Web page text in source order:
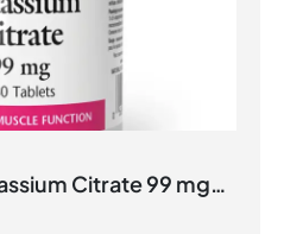
Citrate 99 mg